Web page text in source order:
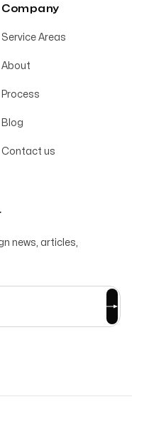
Company
Service Areas
About
Process
Blog
Contact us
news, articles,